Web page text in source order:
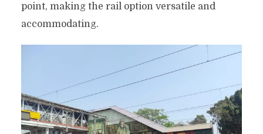
point, making the rail option versatile and
accommodating.